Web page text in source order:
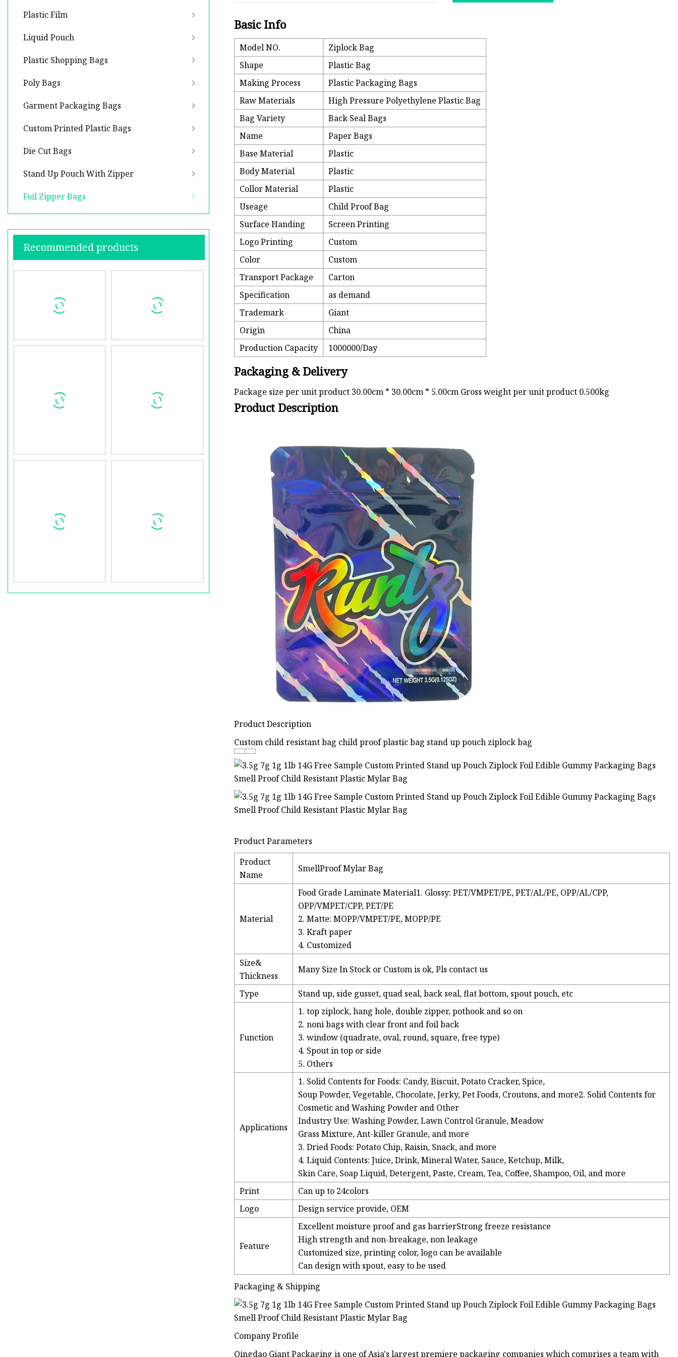
Plastic Film
Liquid Pouch
Plastic Shopping Bags
Poly Bags
Garment Packaging Bags
Custom Printed Plastic Bags
Die Cut Bags
Stand Up Pouch With Zipper
Foil Zipper Bags
Recommended products
Basic Info
Model NO.
Ziplock Bag
Shape
Plastic Bag
Making Process
Plastic Packaging Bags
Raw Materials
High Pressure Polyethylene Plastic Bag
Bag Variety
Back Seal Bags
Name
Paper Bags
Base Material
Plastic
Body Material
Plastic
Collor Material
Plastic
Useage
Child Proof Bag
Surface Handing
Screen Printing
Logo Printing
Custom
Color
Custom
Transport Package
Carton
Specification
as demand
Trademark
Giant
Origin
China
Production Capacity
1000000/Day
Packaging & Delivery
Package size per unit product 30.00cm * 30.00cm * 5.00cm Gross weight per unit product 0.500kg
Product Description
Product Description
Custom child resistant bag child proof plastic bag stand up pouch ziplock bag
Product Parameters
Product
Name
SmellProof Mylar Bag
Material
Food Grade Laminate Material1. Glossy: PET/VMPET/PE, PET/AL/PE, OPP/AL/CPP,
OPP/VMPET/CPP, PET/PE
2. Matte: MOPP/VMPET/PE, MOPP/PE
3. Kraft paper
4. Customized
Size&
Thickness
Many Size In Stock or Custom is ok, Pls contact us
Type Stand up, side gusset, quad seal, back seal, flat bottom, spout pouch, etc
Function
1. top ziplock, hang hole, double zipper, pothook and so on
2. noni bags with clear front and foil back
3. window (quadrate, oval, round, square, free type)
4. Spout in top or side
5. Others
Applications
1. Solid Contents for Foods: Candy, Biscuit, Potato Cracker, Spice,
Soup Powder, Vegetable, Chocolate, Jerky, Pet Foods, Croutons, and more2. Solid Contents for
Cosmetic and Washing Powder and Other
Industry Use: Washing Powder, Lawn Control Granule, Meadow
Grass Mixture, Ant-killer Granule, and more
3. Dried Foods: Potato Chip, Raisin, Snack, and more
4. Liquid Contents: Juice, Drink, Mineral Water, Sauce, Ketchup, Milk,
Skin Care, Soap Liquid, Detergent, Paste, Cream, Tea, Coffee, Shampoo, Oil, and more
Print
Can up to 24colors
Logo
Design service provide, OEM
Feature
Excellent moisture proof and gas barrierStrong freeze resistance
High strength and non-breakage, non leakage
Customized size, printing color, logo can be available
Can design with spout, easy to be used
Packaging & Shipping
Company Profile
Qingdao Giant Packaging is one of Asia's largest premiere packaging companies which comprises a team with